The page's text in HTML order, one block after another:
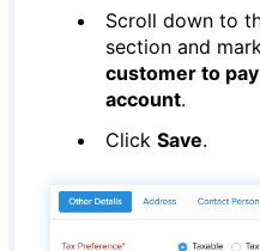
Scroll down to
section and
customer to
account.
ClickSave.